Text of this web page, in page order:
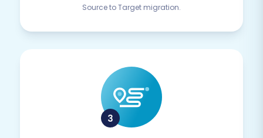
Source to Target migration.